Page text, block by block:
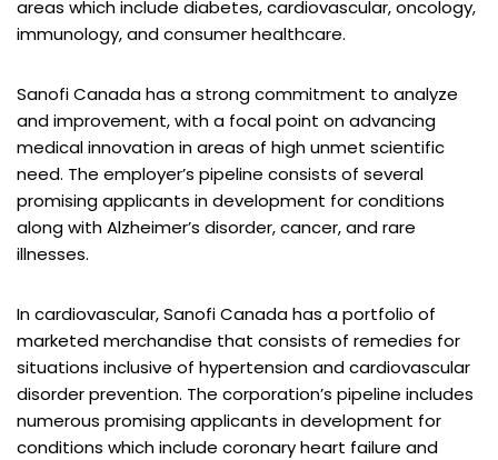
areas which include diabetes, cardiovascular, oncology,
immunology, and consumer healthcare.
Sanofi Canada has a strong commitment to analyze
and improvement, with a focal point on advancing
medical innovation in areas of high unmet scientific
need. The employer’s pipeline consists of several
promising applicants in development for conditions
along with Alzheimer’s disorder, cancer, and rare
illnesses.
In cardiovascular, Sanofi Canada has a portfolio of
marketed merchandise that consists of remedies for
situations inclusive of hypertension and cardiovascular
disorder prevention. The corporation’s pipeline includes
numerous promising applicants in development for
conditions which include coronary heart failure and